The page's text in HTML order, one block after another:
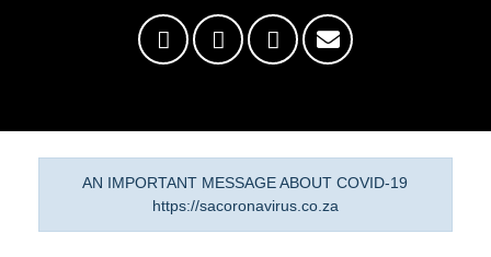
AN IMPORTANT MESSAGE ABOUT COVID-19
https://sacoronavirus.co.za